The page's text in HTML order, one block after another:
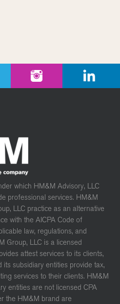
which HM&M Advisory, LLC
professional services. HM&M
LLC practice as an alternative
with the AICPA Code of
law, regulations, and
Group, LLC is a licensed
attest services to its clients,
subsidiary entities provide tax,
services to their clients. HM&M
entities are not licensed CPA
the HM&M brand are